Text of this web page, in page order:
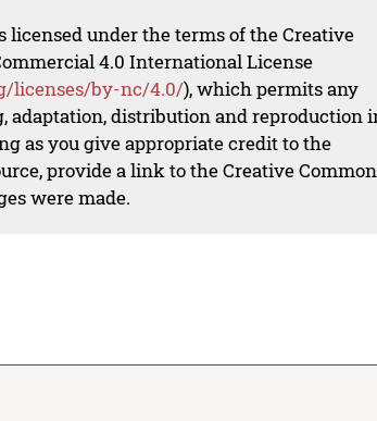
licensed under the terms of the Creative
4.0 International License
licenses/by-nc/4.0/), which permits any
adaptation, distribution and reproduction
as you give appropriate credit to the
provide a link to the Creative
were made.